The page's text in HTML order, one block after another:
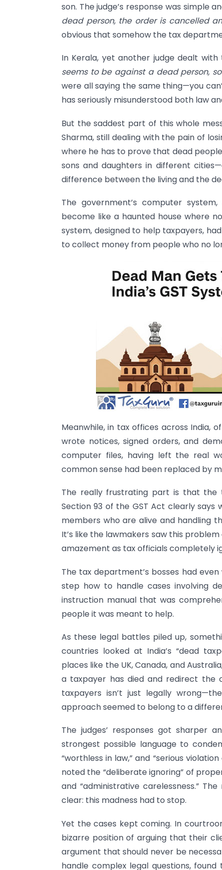
son. The judge’s response was simple
dead person, the order is cancelled
obvious that somehow the tax
In Kerala, yet another judge dealt
seems to be against a dead person,
were all saying the same thing—you
has seriously misunderstood both law
But the saddest part of this whole
Sharma, still dealing with the pain of
where he has to prove that dead
sons and daughters in different
difference between the living and the
The government’s computer
become like a haunted house where
system, designed to help taxpayers,
to collect money from people who no
Meanwhile, in tax offices across India,
wrote notices, signed orders, and
computer files, having left the real
common sense had been replaced by
The really frustrating part is that the
Section 93 of the GST Act clearly
members who are alive and handling
It’s like the lawmakers saw this
amazement as tax officials completely
The tax department’s bosses had
step how to handle cases involving
instruction manual that was
people it was meant to help.
As these legal battles piled up,
countries looked at India’s “dead
places like the UK, Canada, and
a taxpayer has died and redirect the
taxpayers isn’t just legally
approach seemed to belong to a
The judges’ responses got sharper
strongest possible language to
“worthless in law,” and “serious
noted the “deliberate ignoring” of
and “administrative carelessness.”
clear: this madness had to stop.
Yet the cases kept coming. In
bizarre position of arguing that their
argument that should never be
handle complex legal questions,